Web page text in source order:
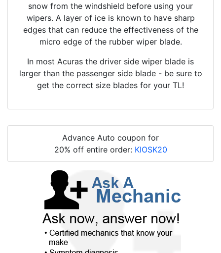
snow from the windshield before using your
wipers. A layer of ice is known to have sharp
edges that can reduce the effectiveness of the
micro edge of the rubber wiper blade.
In most Acuras the driver side wiper blade is
larger than the passenger side blade - be sure to
get the correct size blades for your TL!
Advance Auto coupon for
20% off entire order: KIOSK20